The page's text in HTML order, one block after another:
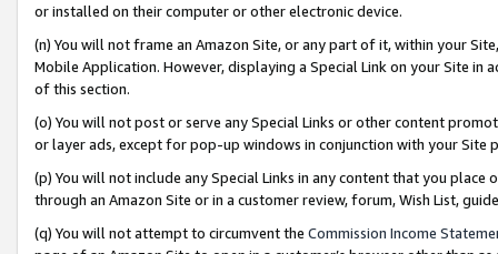
or installed on their computer or other electronic device.
(n) You will not frame an Amazon Site, or any part of it, within your
Mobile Application. However, displaying a Special Link on your Site
of this section.
(o) You will not post or serve any Special Links or other content
or layer ads, except for pop-up windows in conjunction with your
(p) You will not include any Special Links in any content that you
through an Amazon Site or in a customer review, forum, Wish List,
(q) You will not attempt to circumvent the Commission Income